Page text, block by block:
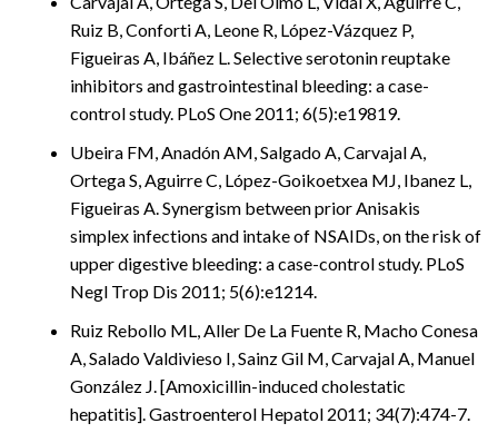
Ruiz B, Conforti A, Leone R, López-Vázquez P,
Figueiras A, Ibáñez L. Selective serotonin reuptake
inhibitors and gastrointestinal bleeding: a case-
control study. PLoS One 2011; 6(5):e19819.
Ubeira FM, Anadón AM, Salgado A, Carvajal A,
Ortega S, Aguirre C, López-Goikoetxea MJ, Ibanez L,
Figueiras A. Synergism between prior Anisakis
simplex infections and intake of NSAIDs, on the risk of
upper digestive bleeding: a case-control study. PLoS
Negl Trop Dis 2011; 5(6):e1214.
Ruiz Rebollo ML, Aller De La Fuente R, Macho Conesa
A, Salado Valdivieso I, Sainz Gil M, Carvajal A, Manuel
González J. [Amoxicillin-induced cholestatic
hepatitis]. Gastroenterol Hepatol 2011; 34(7):474-7.